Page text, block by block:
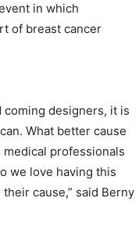
in which
of breast cancer
coming designers, it is
What better cause
professionals
we love having this
cause,” said Berny